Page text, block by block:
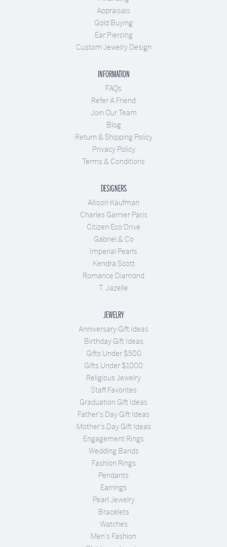
Appraisals
Gold Buying
Ear Piercing
Custom Jewelry Design
INFORMATION
FAQs
Refer A Friend
Join Our Team
Blog
Return & Shipping Policy
Privacy Policy
Terms & Conditions
DESIGNERS
Allison Kaufman
Charles Garnier Paris
Citizen Eco Drive
Gabriel & Co
Imperial Pearls
Kendra Scott
Romance Diamond
T. Jazelle
JEWELRY
Anniversary Gift Ideas
Birthday Gift Ideas
Gifts Under $500
Gifts Under $1000
Religious Jewelry
Staff Favorites
Graduation Gift Ideas
Father's Day Gift Ideas
Mother's Day Gift Ideas
Engagement Rings
Wedding Bands
Fashion Rings
Pendants
Earrings
Pearl Jewelry
Bracelets
Watches
Men's Fashion